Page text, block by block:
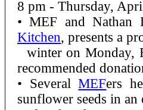
8 pm - Thursday,
• MEF and
Kitchen, presents a
winter on Monday,
recommended
• SeveralMEFers
sunflower seeds in